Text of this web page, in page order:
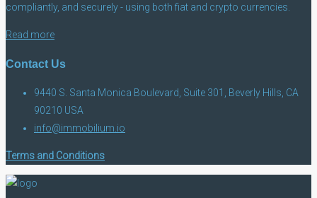
compliantly, and securely - using both fiat and crypto currencies.
Read more
Contact Us
9440 S. Santa Monica Boulevard, Suite 301, Beverly Hills, CA
90210 USA
info@immobilium.io
Terms and Conditions